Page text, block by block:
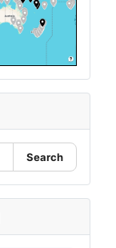
Search